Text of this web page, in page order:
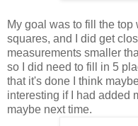
My goal was to fill the
squares, and I did get
measurements smaller
so I did need to fill in 5
that it's done I think
interesting if I had added
maybe next time.